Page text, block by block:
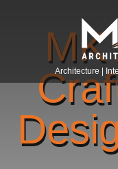
Architecture |